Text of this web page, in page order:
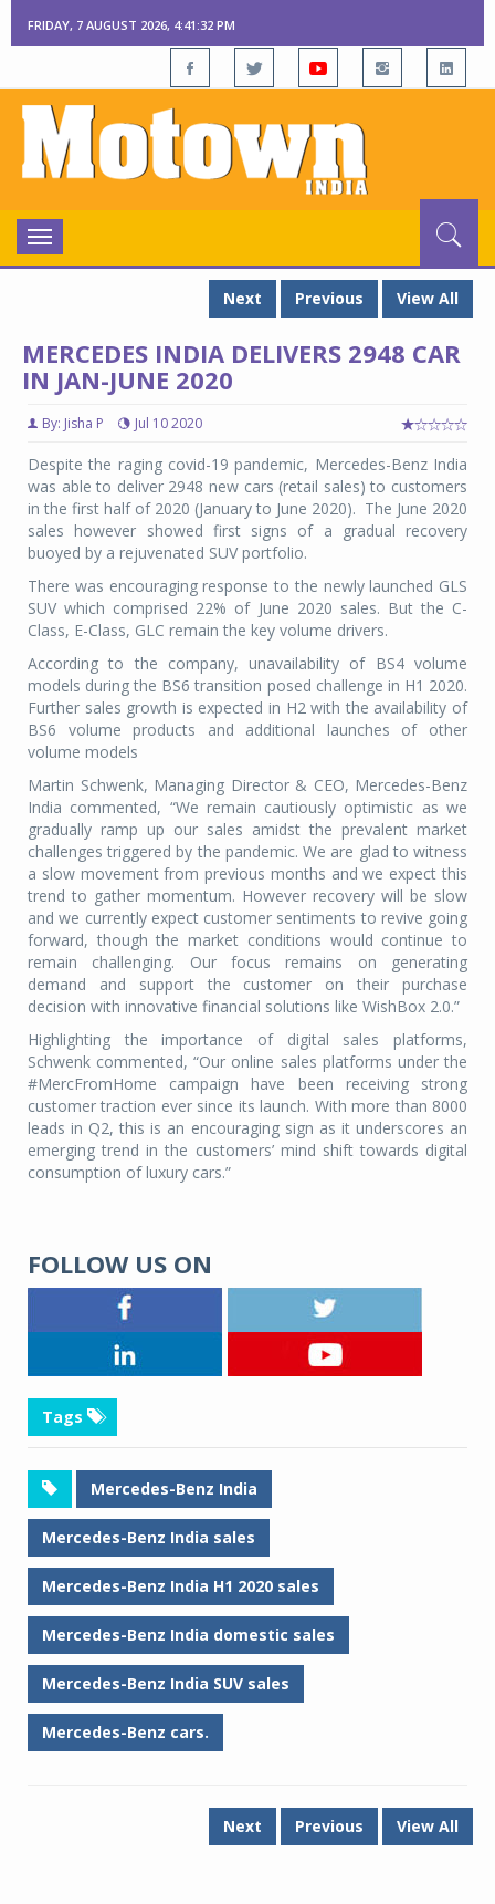
FRIDAY, 7 AUGUST 2026, 4:41:32 PM
Toggle
navigation
Next
Previous View All
MERCEDES INDIA DELIVERS 2948 CAR
IN JAN-JUNE 2020
By: Jisha P Jul 10 2020
Despite the raging covid-19 pandemic, Mercedes-Benz India
was able to deliver 2948 new cars (retail sales) to customers
in the first half of 2020 (January to June 2020). The June 2020
sales however showed first signs of a gradual recovery
buoyed by a rejuvenated SUV portfolio.
There was encouraging response to the newly launched GLS
SUV which comprised 22% of June 2020 sales. But the C-
Class, E-Class, GLC remain the key volume drivers.
According to the company, unavailability of BS4 volume
models during the BS6 transition posed challenge in H1 2020.
Further sales growth is expected in H2 with the availability of
BS6 volume products and additional launches of other
volume models
Martin Schwenk, Managing Director & CEO, Mercedes-Benz
India commented, “We remain cautiously optimistic as we
gradually ramp up our sales amidst the prevalent market
challenges triggered by the pandemic. We are glad to witness
a slow movement from previous months and we expect this
trend to gather momentum. However recovery will be slow
and we currently expect customer sentiments to revive going
forward, though the market conditions would continue to
remain challenging. Our focus remains on generating
demand and support the customer on their purchase
decision with innovative financial solutions like WishBox 2.0.”
Highlighting the importance of digital sales platforms,
Schwenk commented, “Our online sales platforms under the
#MercFromHome campaign have been receiving strong
customer traction ever since its launch. With more than 8000
leads in Q2, this is an encouraging sign as it underscores an
emerging trend in the customers’ mind shift towards digital
consumption of luxury cars.”
FOLLOW US ON
Tags
Mercedes-Benz India
Mercedes-Benz India sales
Mercedes-Benz India H1 2020 sales
Mercedes-Benz India domestic sales
Mercedes-Benz India SUV sales
Mercedes-Benz cars.
Next Previous View All